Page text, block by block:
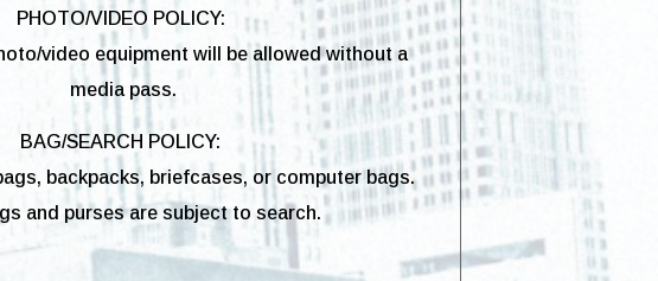
PHOTO/VIDEO POLICY:
video equipment will be allowed without a
media pass.
BAG/SEARCH POLICY:
backpacks, briefcases, or computer bags.
and purses are subject to search.